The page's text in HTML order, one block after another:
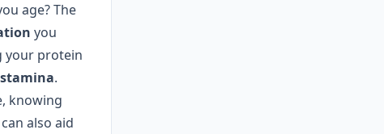
age? The
you
your protein
.
knowing
also aid